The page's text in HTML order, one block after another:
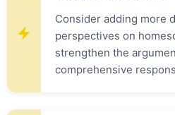
Consider adding more
perspectives on
strengthen the
comprehensive